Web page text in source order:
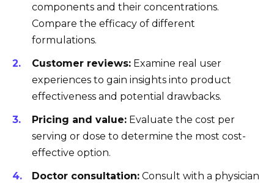
components and their concentrations.
Compare the efficacy of different
formulations.
Customer reviews: Examine real user
experiences to gain insights into product
effectiveness and potential drawbacks.
Pricing and value: Evaluate the cost per
serving or dose to determine the most cost-
effective option.
Doctor consultation: Consult with a physician